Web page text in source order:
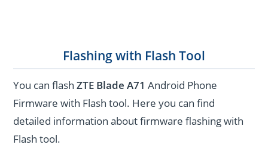
Flashing with Flash Tool
You can flashZTE Blade A71 Android Phone
Firmware with Flash tool. Here you can find
detailed information about firmware flashing with
Flash tool.